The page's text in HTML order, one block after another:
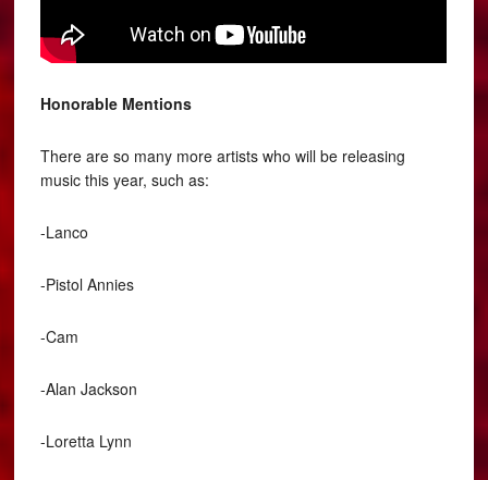
Honorable Mentions
There are so many more artists who will be releasing
music this year, such as:
-Lanco
-Pistol Annies
-Cam
-Alan Jackson
-Loretta Lynn